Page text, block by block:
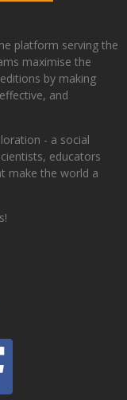
platform serving the
maximise the
by making
and
- a social
educators
make the world a